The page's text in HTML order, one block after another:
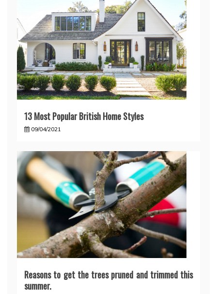
13 Most Popular British Home Styles
09/04/2021
Reasons to get the trees pruned and trimmed this
summer.